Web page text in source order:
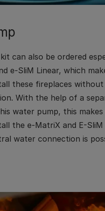
can also be ordered
e-SliM Linear, which
these fireplaces
With the help of a
water pump, this makes
the e-MatriX and E-SliM
water connection is